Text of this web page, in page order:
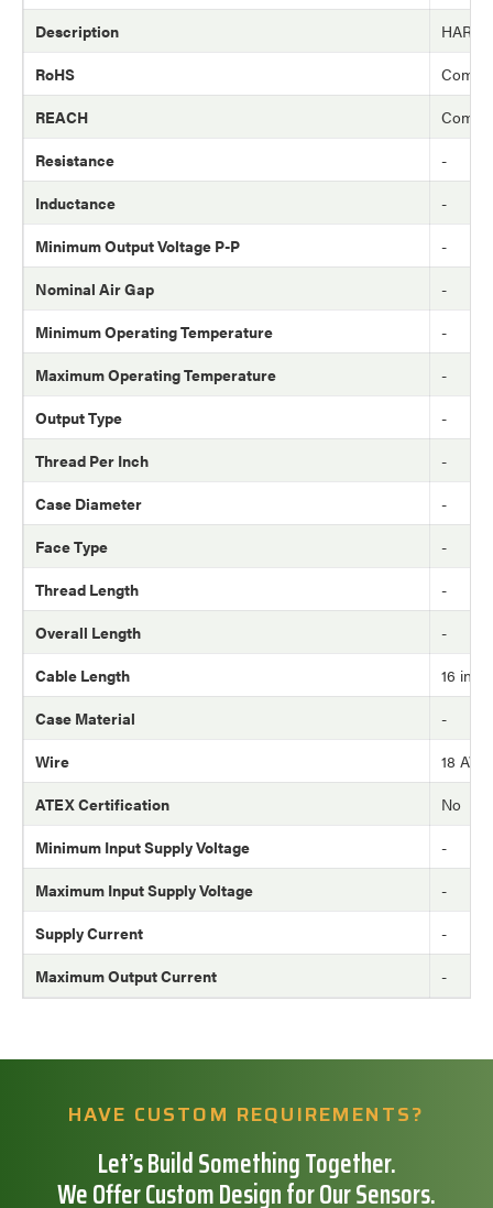
Description
RoHS
REACH
Resistance
-
Inductance
-
Minimum Output Voltage P-P
-
Nominal Air Gap
-
Minimum Operating Temperature
-
Maximum Operating Temperature
-
Output Type
-
Thread Per Inch
-
Case Diameter
-
Face Type
-
Thread Length
-
Overall Length
-
Cable Length
16 in
Case Material
-
Wire
18 AWG
ATEX Certification
No
Minimum Input Supply Voltage
-
Maximum Input Supply Voltage
-
Supply Current
-
Maximum Output Current
-
HAVE CUSTOM REQUIREMENTS?
Let’s Build Something Together.
We Offer Custom Design for Our Sensors.